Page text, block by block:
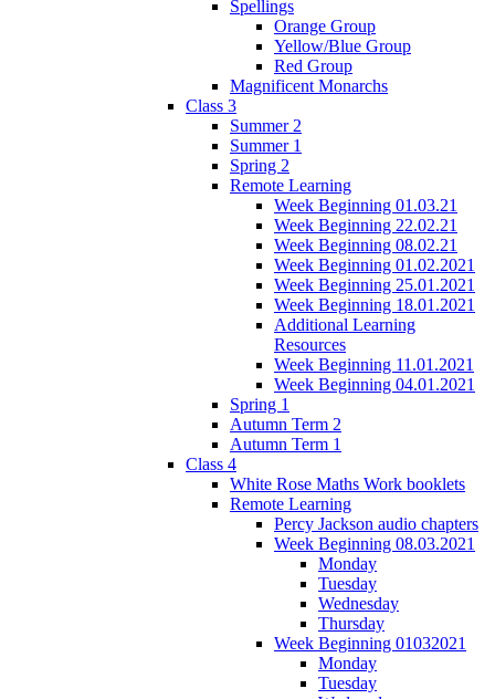
Spellings
Orange Group
Yellow/Blue Group
Red Group
Magnificent Monarchs
Class 3
Summer 2
Summer 1
Spring 2
Remote Learning
Week Beginning 01.03.21
Week Beginning 22.02.21
Week Beginning 08.02.21
Week Beginning 01.02.2021
Week Beginning 25.01.2021
Week Beginning 18.01.2021
Additional Learning
Resources
Week Beginning 11.01.2021
Week Beginning 04.01.2021
Spring 1
Autumn Term 2
Autumn Term 1
Class 4
White Rose Maths Work booklets
Remote Learning
Percy Jackson audio chapters
Week Beginning 08.03.2021
Monday
Tuesday
Wednesday
Thursday
Week Beginning 01032021
Monday
Tuesday